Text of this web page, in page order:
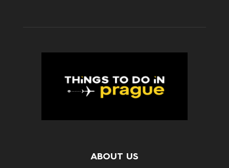
ABOUT US